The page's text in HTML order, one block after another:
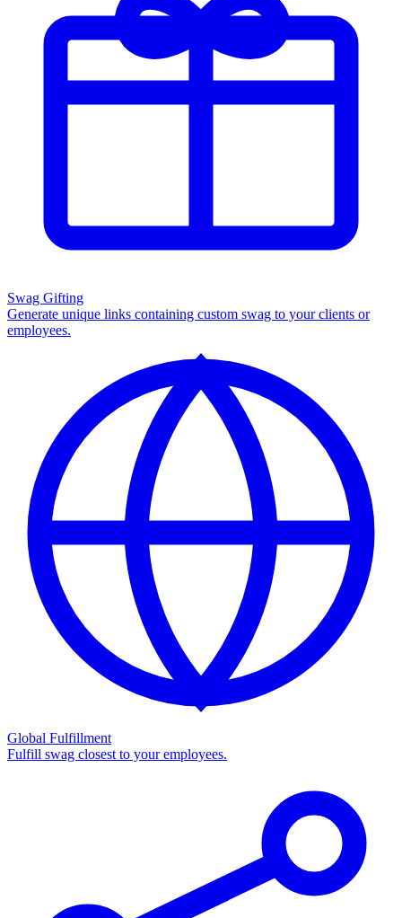
Swag Gifting
Generate unique links containing custom swag to your clients or
employees.
Global Fulfillment
Fulfill swag closest to your employees.